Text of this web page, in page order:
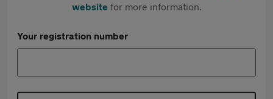
websitefor more information.
Your registration number